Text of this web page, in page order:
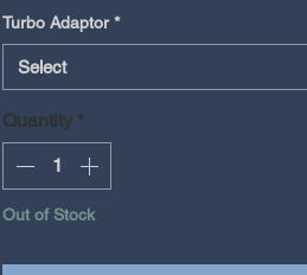
Turbo Adaptor *
Select
Quantity *
Out of Stock